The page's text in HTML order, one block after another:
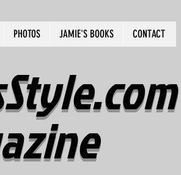
PHOTOS JAMIE'S BOOKS CONTACT